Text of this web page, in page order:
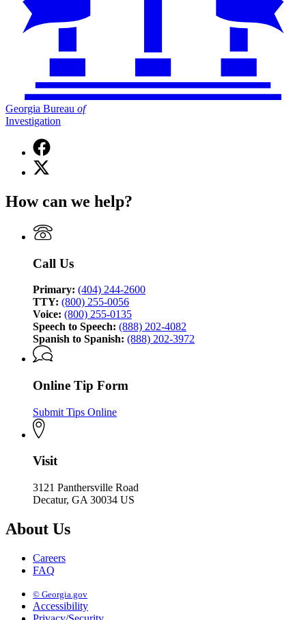
Georgia Bureau of
Investigation
Facebook
page
for
of
X
(Twitter)
for
Bureau
of
How can we help?
Call Us
Primary: (404) 244-2600
TTY: (800) 255-0056
Voice: (800) 255-0135
Speech to Speech: (888) 202-4082
Spanish to Spanish: (888) 202-3972
Online Tip Form
Submit Tips Online
Visit
3121 Panthersville Road
Decatur, GA 30034 US
About Us
Careers
FAQ
© Georgia.gov
Accessibility